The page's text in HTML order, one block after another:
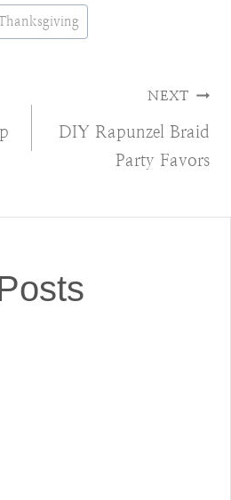
NEXT
DIY Rapunzel Braid
Party Favors